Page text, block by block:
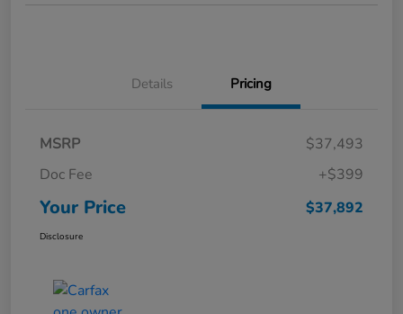
Details Pricing
MSRP
$37,493
Doc Fee
+$399
Your Price $37,892
Disclosure